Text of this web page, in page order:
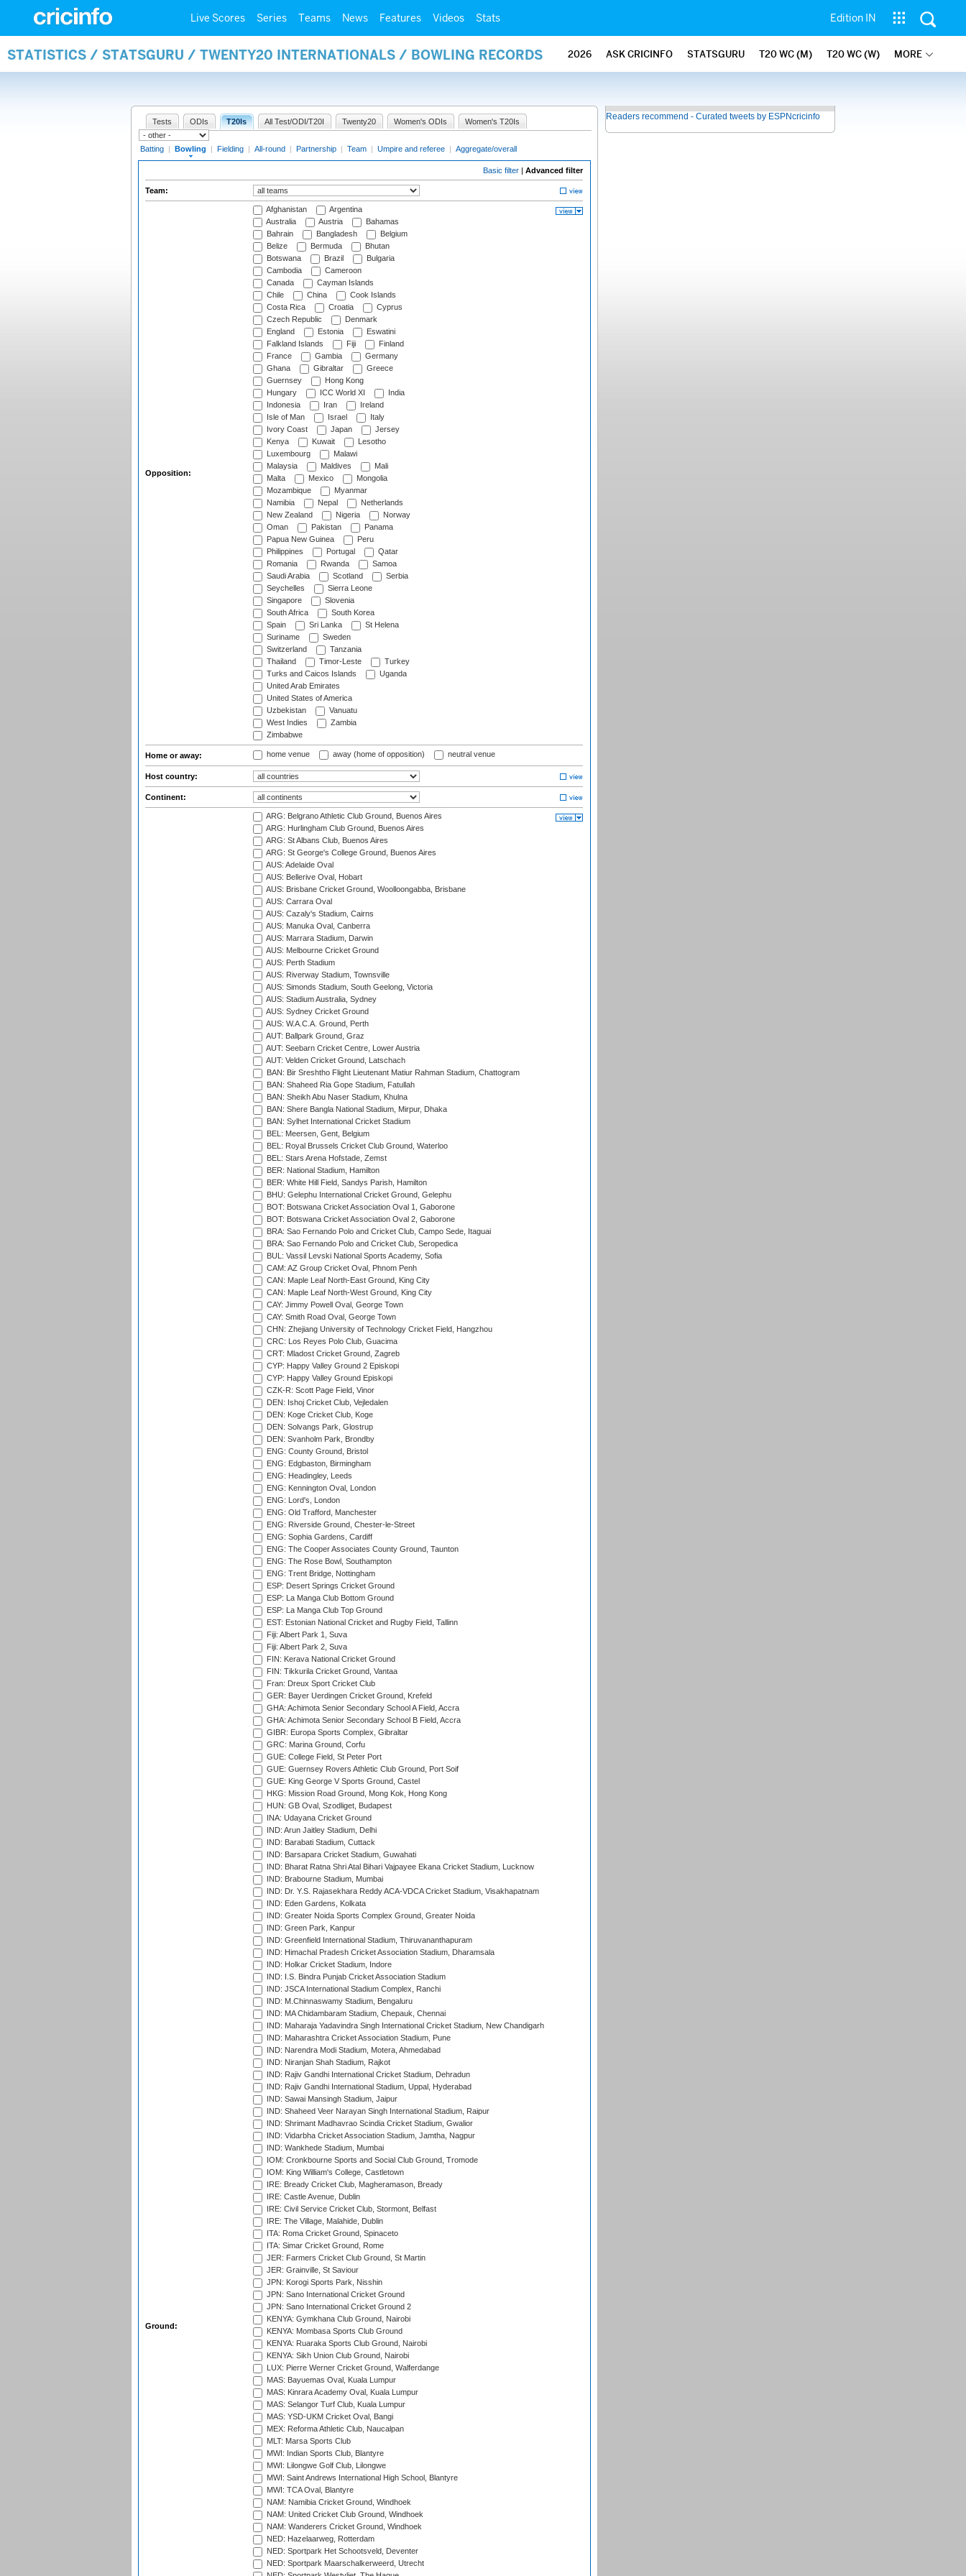
Live Scores Series Teams News Features Videos Stats Edition IN
STATISTICS / STATSGURU / TWENTY20 INTERNATIONALS / BOWLING RECORDS 2026 ASK CRICINFO STATSGURU T20 WC (M) T20 WC (W) MORE
Tests ODIs T20Is All Test/ODI/T20I Twenty20 Women's ODIs Women's T20Is
Batting | Bowling | Fielding | All-round | Partnership | Team | Umpire and referee | Aggregate/overall
Basic filter | Advanced filter
Team:
Opposition:
Afghanistan
Argentina
Australia
Austria
Bahamas
Bahrain
Bangladesh
Belgium
Belize
Bermuda
Bhutan
Botswana
Brazil
Bulgaria
Cambodia
Cameroon
Canada
Cayman Islands
Chile
China
Cook Islands
Costa Rica
Croatia
Cyprus
Czech Republic
Denmark
England
Estonia
Eswatini
Falkland Islands
Fiji
Finland
France
Gambia
Germany
Ghana
Gibraltar
Greece
Guernsey
Hong Kong
Hungary
ICC World XI
India
Indonesia
Iran
Ireland
Isle of Man
Israel
Italy
Ivory Coast
Japan
Jersey
Kenya
Kuwait
Lesotho
Luxembourg
Malawi
Malaysia
Maldives
Mali
Malta
Mexico
Mongolia
Mozambique
Myanmar
Namibia
Nepal
Netherlands
New Zealand
Nigeria
Norway
Oman
Pakistan
Panama
Papua New Guinea
Peru
Philippines
Portugal
Qatar
Romania
Rwanda
Samoa
Saudi Arabia
Scotland
Serbia
Seychelles
Sierra Leone
Singapore
Slovenia
South Africa
South Korea
Spain
Sri Lanka
St Helena
Suriname
Sweden
Switzerland
Tanzania
Thailand
Timor-Leste
Turkey
Turks and Caicos Islands
Uganda
United Arab Emirates
United States of America
Uzbekistan
Vanuatu
West Indies
Zambia
Zimbabwe
Home or away: home venue away (home of opposition) neutral venue
Host country:
Continent:
Ground:
ARG: Belgrano Athletic Club Ground, Buenos Aires
ARG: Hurlingham Club Ground, Buenos Aires
ARG: St Albans Club, Buenos Aires
ARG: St George's College Ground, Buenos Aires
AUS: Adelaide Oval
AUS: Bellerive Oval, Hobart
AUS: Brisbane Cricket Ground, Woolloongabba, Brisbane
AUS: Carrara Oval
AUS: Cazaly's Stadium, Cairns
AUS: Manuka Oval, Canberra
AUS: Marrara Stadium, Darwin
AUS: Melbourne Cricket Ground
AUS: Perth Stadium
AUS: Riverway Stadium, Townsville
AUS: Simonds Stadium, South Geelong, Victoria
AUS: Stadium Australia, Sydney
AUS: Sydney Cricket Ground
AUS: W.A.C.A. Ground, Perth
AUT: Ballpark Ground, Graz
AUT: Seebarn Cricket Centre, Lower Austria
AUT: Velden Cricket Ground, Latschach
BAN: Bir Sreshtho Flight Lieutenant Matiur Rahman Stadium, Chattogram
BAN: Shaheed Ria Gope Stadium, Fatullah
BAN: Sheikh Abu Naser Stadium, Khulna
BAN: Shere Bangla National Stadium, Mirpur, Dhaka
BAN: Sylhet International Cricket Stadium
BEL: Meersen, Gent, Belgium
BEL: Royal Brussels Cricket Club Ground, Waterloo
BEL: Stars Arena Hofstade, Zemst
BER: National Stadium, Hamilton
BER: White Hill Field, Sandys Parish, Hamilton
BHU: Gelephu International Cricket Ground, Gelephu
BOT: Botswana Cricket Association Oval 1, Gaborone
BOT: Botswana Cricket Association Oval 2, Gaborone
BRA: Sao Fernando Polo and Cricket Club, Campo Sede, Itaguai
BRA: Sao Fernando Polo and Cricket Club, Seropedica
BUL: Vassil Levski National Sports Academy, Sofia
CAM: AZ Group Cricket Oval, Phnom Penh
CAN: Maple Leaf North-East Ground, King City
CAN: Maple Leaf North-West Ground, King City
CAY: Jimmy Powell Oval, George Town
CAY: Smith Road Oval, George Town
CHN: Zhejiang University of Technology Cricket Field, Hangzhou
CRC: Los Reyes Polo Club, Guacima
CRT: Mladost Cricket Ground, Zagreb
CYP: Happy Valley Ground 2 Episkopi
CYP: Happy Valley Ground Episkopi
CZK-R: Scott Page Field, Vinor
DEN: Ishoj Cricket Club, Vejledalen
DEN: Koge Cricket Club, Koge
DEN: Solvangs Park, Glostrup
DEN: Svanholm Park, Brondby
ENG: County Ground, Bristol
ENG: Edgbaston, Birmingham
ENG: Headingley, Leeds
ENG: Kennington Oval, London
ENG: Lord's, London
ENG: Old Trafford, Manchester
ENG: Riverside Ground, Chester-le-Street
ENG: Sophia Gardens, Cardiff
ENG: The Cooper Associates County Ground, Taunton
ENG: The Rose Bowl, Southampton
ENG: Trent Bridge, Nottingham
ESP: Desert Springs Cricket Ground
ESP: La Manga Club Bottom Ground
ESP: La Manga Club Top Ground
EST: Estonian National Cricket and Rugby Field, Tallinn
Fiji: Albert Park 1, Suva
Fiji: Albert Park 2, Suva
FIN: Kerava National Cricket Ground
FIN: Tikkurila Cricket Ground, Vantaa
Fran: Dreux Sport Cricket Club
GER: Bayer Uerdingen Cricket Ground, Krefeld
GHA: Achimota Senior Secondary School A Field, Accra
GHA: Achimota Senior Secondary School B Field, Accra
GIBR: Europa Sports Complex, Gibraltar
GRC: Marina Ground, Corfu
GUE: College Field, St Peter Port
GUE: Guernsey Rovers Athletic Club Ground, Port Soif
GUE: King George V Sports Ground, Castel
HKG: Mission Road Ground, Mong Kok, Hong Kong
HUN: GB Oval, Szodliget, Budapest
INA: Udayana Cricket Ground
IND: Arun Jaitley Stadium, Delhi
IND: Barabati Stadium, Cuttack
IND: Barsapara Cricket Stadium, Guwahati
IND: Bharat Ratna Shri Atal Bihari Vajpayee Ekana Cricket Stadium, Lucknow
IND: Brabourne Stadium, Mumbai
IND: Dr. Y.S. Rajasekhara Reddy ACA-VDCA Cricket Stadium, Visakhapatnam
IND: Eden Gardens, Kolkata
IND: Greater Noida Sports Complex Ground, Greater Noida
IND: Green Park, Kanpur
IND: Greenfield International Stadium, Thiruvananthapuram
IND: Himachal Pradesh Cricket Association Stadium, Dharamsala
IND: Holkar Cricket Stadium, Indore
IND: I.S. Bindra Punjab Cricket Association Stadium
IND: JSCA International Stadium Complex, Ranchi
IND: M.Chinnaswamy Stadium, Bengaluru
IND: MA Chidambaram Stadium, Chepauk, Chennai
IND: Maharaja Yadavindra Singh International Cricket Stadium, New Chandigarh
IND: Maharashtra Cricket Association Stadium, Pune
IND: Narendra Modi Stadium, Motera, Ahmedabad
IND: Niranjan Shah Stadium, Rajkot
IND: Rajiv Gandhi International Cricket Stadium, Dehradun
IND: Rajiv Gandhi International Stadium, Uppal, Hyderabad
IND: Sawai Mansingh Stadium, Jaipur
IND: Shaheed Veer Narayan Singh International Stadium, Raipur
IND: Shrimant Madhavrao Scindia Cricket Stadium, Gwalior
IND: Vidarbha Cricket Association Stadium, Jamtha, Nagpur
IND: Wankhede Stadium, Mumbai
IOM: Cronkbourne Sports and Social Club Ground, Tromode
IOM: King William's College, Castletown
IRE: Bready Cricket Club, Magheramason, Bready
IRE: Castle Avenue, Dublin
IRE: Civil Service Cricket Club, Stormont, Belfast
IRE: The Village, Malahide, Dublin
ITA: Roma Cricket Ground, Spinaceto
ITA: Simar Cricket Ground, Rome
JER: Farmers Cricket Club Ground, St Martin
JER: Grainville, St Saviour
JPN: Korogi Sports Park, Nisshin
JPN: Sano International Cricket Ground
JPN: Sano International Cricket Ground 2
KENYA: Gymkhana Club Ground, Nairobi
KENYA: Mombasa Sports Club Ground
KENYA: Ruaraka Sports Club Ground, Nairobi
KENYA: Sikh Union Club Ground, Nairobi
LUX: Pierre Werner Cricket Ground, Walferdange
MAS: Bayuemas Oval, Kuala Lumpur
MAS: Kinrara Academy Oval, Kuala Lumpur
MAS: Selangor Turf Club, Kuala Lumpur
MAS: YSD-UKM Cricket Oval, Bangi
MEX: Reforma Athletic Club, Naucalpan
MLT: Marsa Sports Club
MWI: Indian Sports Club, Blantyre
MWI: Lilongwe Golf Club, Lilongwe
MWI: Saint Andrews International High School, Blantyre
MWI: TCA Oval, Blantyre
NAM: Namibia Cricket Ground, Windhoek
NAM: United Cricket Club Ground, Windhoek
NAM: Wanderers Cricket Ground, Windhoek
NED: Hazelaarweg, Rotterdam
NED: Sportpark Het Schootsveld, Deventer
NED: Sportpark Maarschalkerweerd, Utrecht
Readers recommend - Curated tweets by ESPNcricinfo